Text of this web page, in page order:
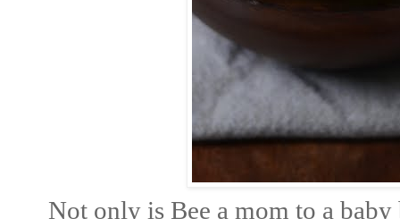
Not only is Bee a mom to a